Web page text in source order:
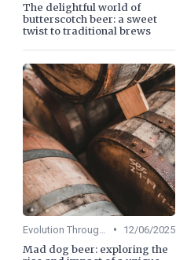
The delightful world of
butterscotch beer: a sweet
twist to traditional brews
Evolution Through Ages • 12/06/2025
Mad dog beer: exploring the